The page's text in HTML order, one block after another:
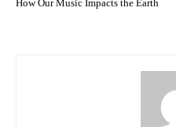
How Our Music Impacts the Earth